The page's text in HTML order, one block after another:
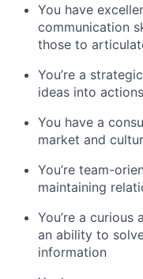
You have
communication
those to
You’re a
ideas into
You have a
market and
You’re team-
maintaining
You’re a
an ability to
information